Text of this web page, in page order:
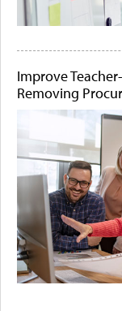
Improve
Removing